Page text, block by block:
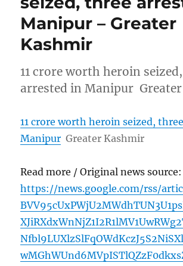
Manipur – Greater
Kashmir
11 crore worth heroin
arrested in Manipur
11 crore worth heroin seized,
Manipur Greater Kashmir
Read more / Original news source:
https://news.google.com/rss/